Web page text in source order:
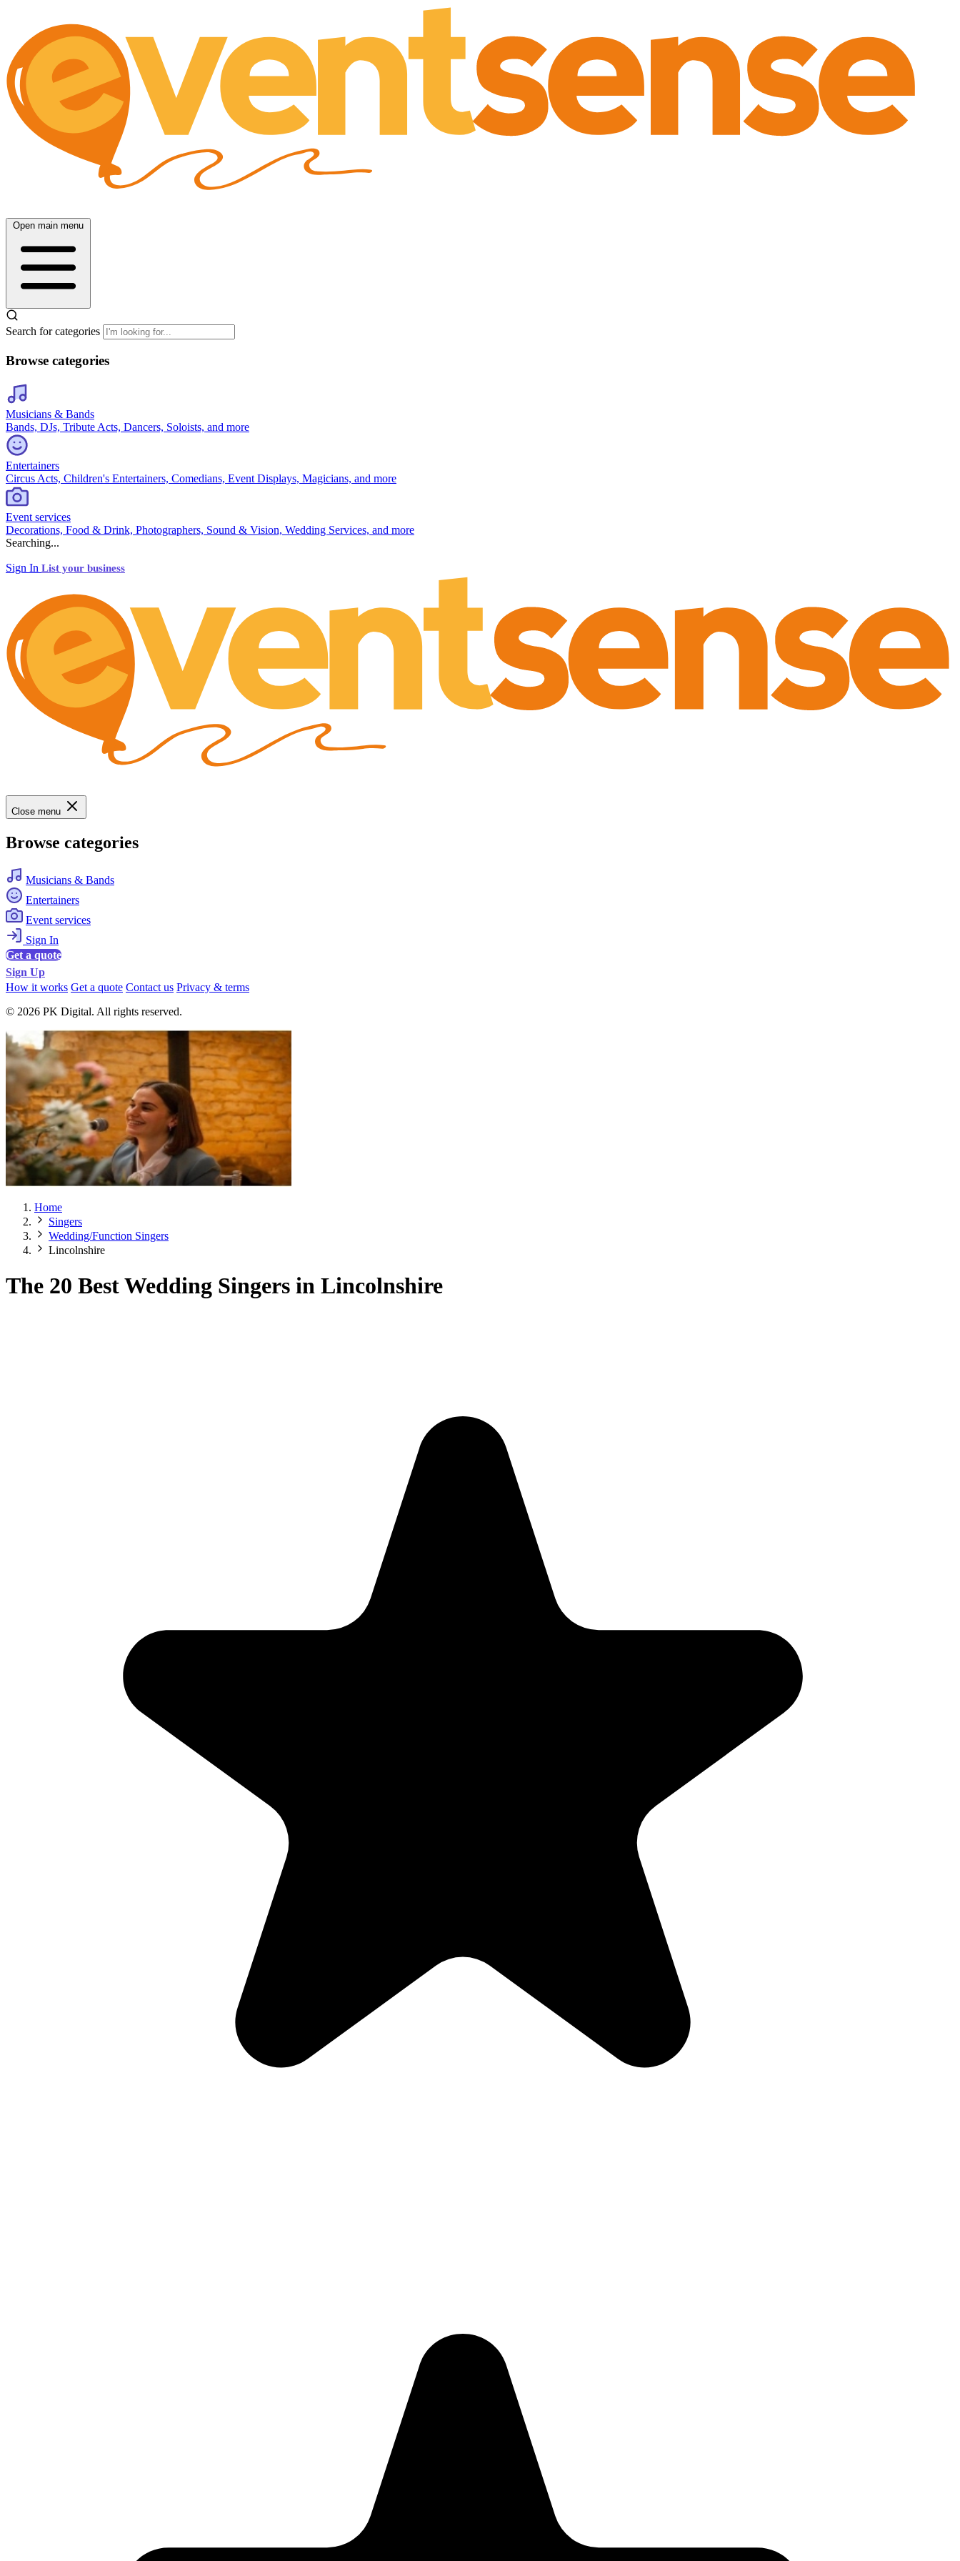
Open main menu
Search for categories
Browse categories
Musicians & Bands
Bands, DJs, Tribute Acts, Dancers, Soloists, and more
Entertainers
Circus Acts, Children's Entertainers, Comedians, Event Displays, Magicians, and more
Event services
Decorations, Food & Drink, Photographers, Sound & Vision, Wedding Services, and more
Searching...
Sign In List your business
Close menu
Browse categories
Musicians & Bands
Entertainers
Event services
Sign In
Get a quote
Sign Up
How it works Get a quote Contact us Privacy & terms
© 2026 PK Digital. All rights reserved.
Home
Singers
Wedding/Function Singers
Lincolnshire
The 20 Best Wedding Singers in Lincolnshire